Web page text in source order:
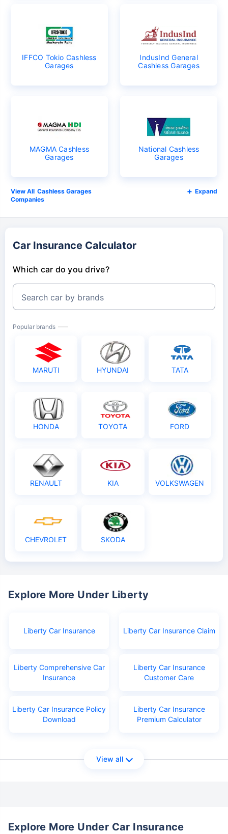
IFFCO Tokio Cashless
Garages
IndusInd General
Cashless Garages
MAGMA Cashless
Garages
National Cashless
Garages
Cashless Garages
Companies
Expand
Car Insurance Calculator
Which car do you drive?
Search car by brands
Popular brands
MARUTI HYUNDAI TATA
HONDA TOYOTA FORD
RENAULT KIA VOLKSWAGEN
CHEVROLET SKODA
Explore More Under Liberty
Liberty Car Insurance Liberty Car Insurance Claim
Liberty Comprehensive Car
Insurance
Liberty Car Insurance
Customer Care
Liberty Car Insurance Policy
Download
Liberty Car Insurance
Premium Calculator
View all
Explore More Under Car Insurance